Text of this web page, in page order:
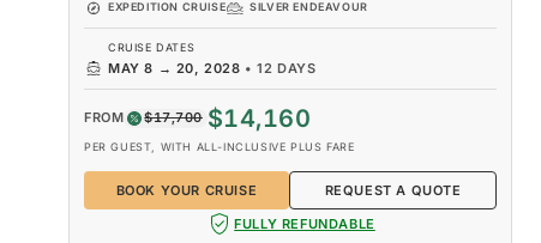
EXPEDITION CRUISE SILVER ENDEAVOUR
CRUISE DATES
MAY 8 → 20, 2028 •12 DAYS
FROM $17,700 $14,160
PER GUEST, WITH ALL-INCLUSIVE PLUS FARE
BOOK YOUR CRUISE
REQUEST A QUOTE
FULLY REFUNDABLE